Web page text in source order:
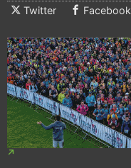
Twitter Facebook